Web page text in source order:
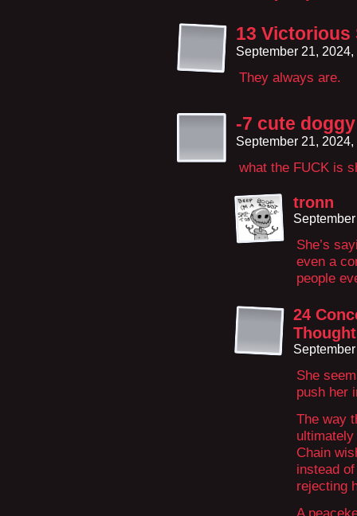
13 Victorious
September 21,
They always are.
-7 cute
September 21,
what the FUCK is
tronn
She’s
even a
people
24
Thought
She
push her
The way
Chain
instead
rejecting
A